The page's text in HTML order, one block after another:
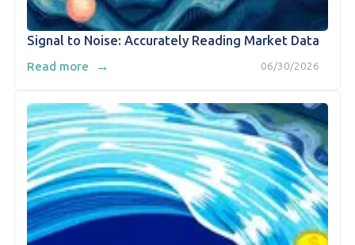
Signal to Noise: Accurately Reading Market Data
06/30/2026
Read more →